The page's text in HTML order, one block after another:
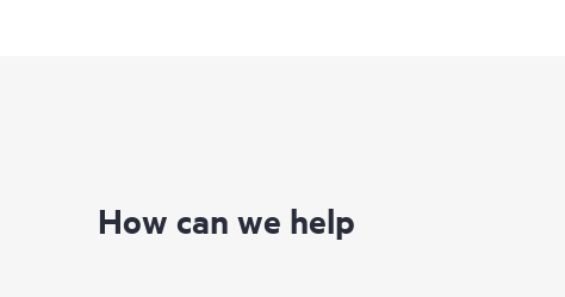
How can we help